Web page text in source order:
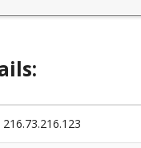
216.73.216.123